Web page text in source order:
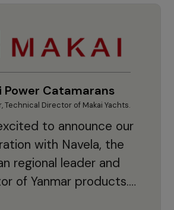
Power Catamarans
Technical Director of Makai Yachts.
to announce our
with Navela, the
regional leader and
of Yanmar products.